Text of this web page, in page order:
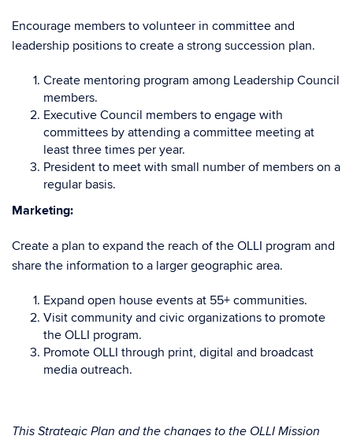
Encourage members to volunteer in committee and
leadership positions to create a strong succession plan.
Create mentoring program among Leadership Council
members.
Executive Council members to engage with
committees by attending a committee meeting at
least three times per year.
President to meet with small number of members on a
regular basis.
Marketing:
Create a plan to expand the reach of the OLLI program and
share the information to a larger geographic area.
Expand open house events at 55+ communities.
Visit community and civic organizations to promote
the OLLI program.
Promote OLLI through print, digital and broadcast
media outreach.
This Strategic Plan and the changes to the OLLI Mission